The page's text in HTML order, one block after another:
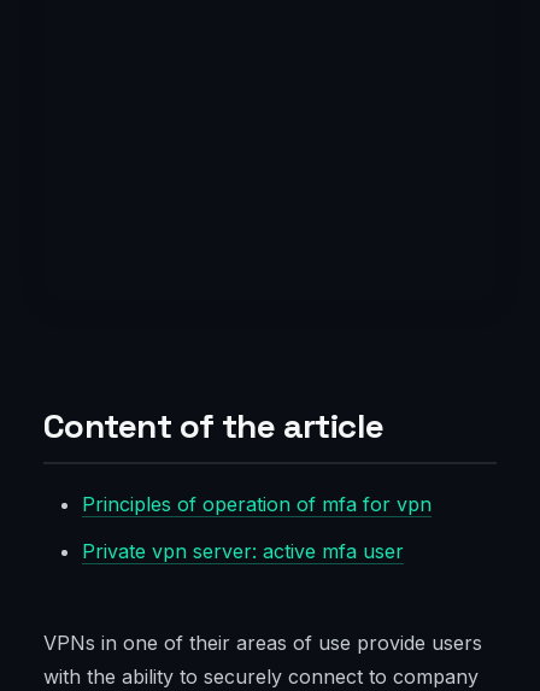
Content of the article
Principles of operation of mfa for vpn
Private vpn server: active mfa user
VPNs in one of their areas of use provide users
with the ability to securely connect to company